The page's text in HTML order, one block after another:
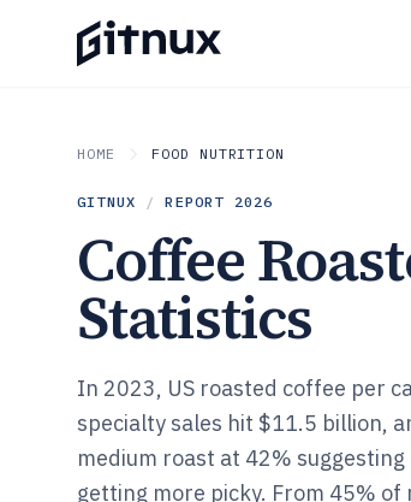
HOME FOOD NUTRITION
GITNUX / REPORT 2026
Coffee
Statistics
In 2023, US roasted coffee per
specialty sales hit $11.5 billion,
medium roast at 42%
getting more picky. From 45%